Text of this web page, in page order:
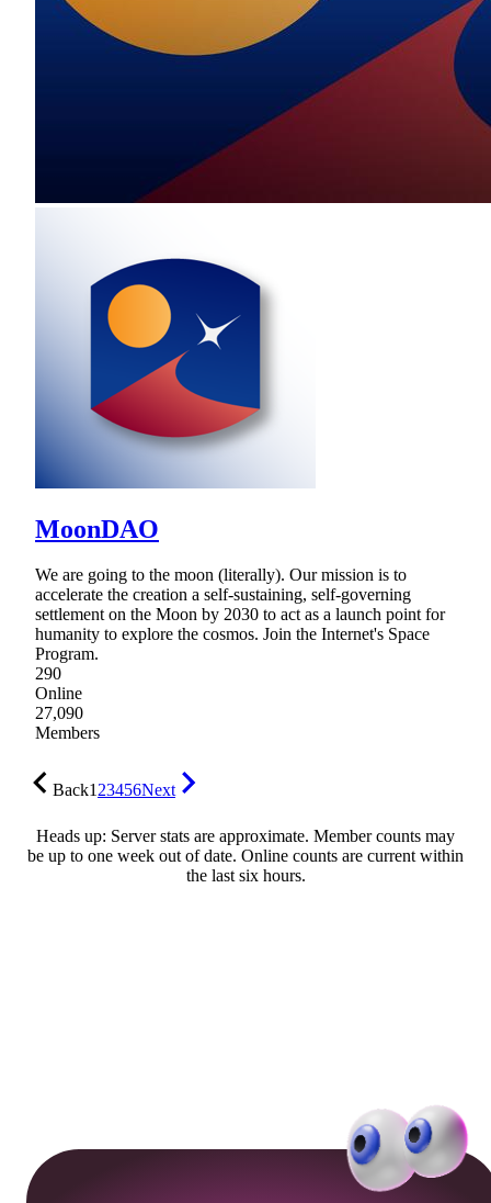
MoonDAO
We are going to the moon (literally). Our mission is to
accelerate the creation a self-sustaining, self-governing
settlement on the Moon by 2030 to act as a launch point for
humanity to explore the cosmos. Join the Internet's Space
Program.
290
Online
27,090
Members
Back123456Next
Heads up: Server stats are approximate. Member counts may
be up to one week out of date. Online counts are current within
the last six hours.